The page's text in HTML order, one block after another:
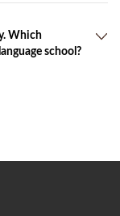
Which
school?